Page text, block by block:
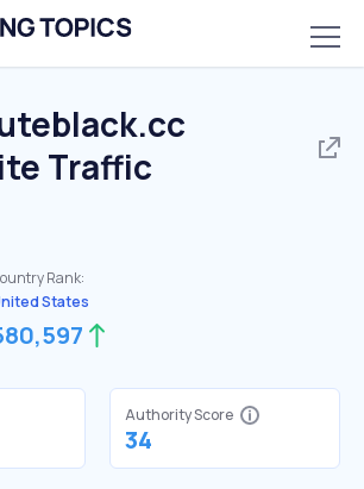
Traffic
Rank:
States
Authority Score
34